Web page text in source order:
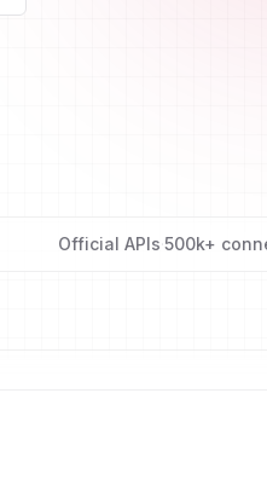
Official APIs 500k+